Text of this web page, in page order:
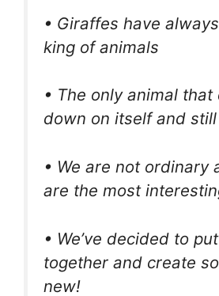
• Giraffes have
king of animals
• The only animal that
down on itself and
• We are not ordinary
are the most
• We’ve decided to
together and create
new!